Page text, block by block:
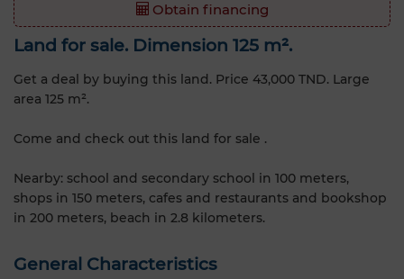
Obtain financing
Land for sale. Dimension 125 m².
Get a deal by buying this land. Price 43,000 TND. Large
area 125 m².
Come and check out this land for sale .
Nearby: school and secondary school in 100 meters,
shops in 150 meters, cafes and restaurants and bookshop
in 200 meters, beach in 2.8 kilometers.
General Characteristics